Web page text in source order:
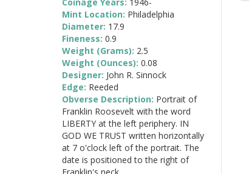
Mint Location: Philadelphia
Diameter: 17.9
Fineness: 0.9
Weight (Grams): 2.5
Weight (Ounces): 0.08
Designer: John R. Sinnock
Edge: Reeded
Obverse Description: Portrait of
Franklin Roosevelt with the word
LIBERTY at the left periphery. IN
GOD WE TRUST written horizontally
at 7 o'clock left of the portrait. The
date is positioned to the right of
Franklin's neck.